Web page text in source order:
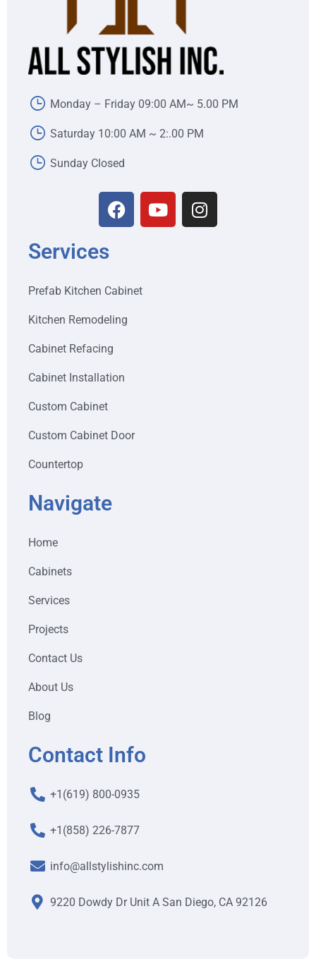
Monday – Friday 09:00 AM~ 5.00 PM
Saturday 10:00 AM ~ 2:.00 PM
Sunday Closed
Services
Prefab Kitchen Cabinet
Kitchen Remodeling
Cabinet Refacing
Cabinet Installation
Custom Cabinet
Custom Cabinet Door
Countertop
Navigate
Home
Cabinets
Services
Projects
Contact Us
About Us
Blog
Contact Info
+1(619) 800-0935
+1(858) 226-7877
info@allstylishinc.com
9220 Dowdy Dr Unit A San Diego, CA 92126